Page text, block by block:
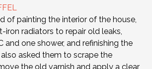
of painting the interior of the house,
iron radiators to repair old leaks,
and one shower, and refinishing the
asked them to scrape the
the old varnish and apply a clear